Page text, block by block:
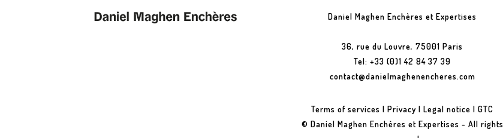
Daniel Maghen Enchères et Expertises
36, rue du Louvre, 75001 Paris
Tel: +33 (0)1 42 84 37 39
contact@danielmaghenencheres.com
Terms of services |Privacy |Legal notice |GTC
© Daniel Maghen Enchères et Expertises - All rights